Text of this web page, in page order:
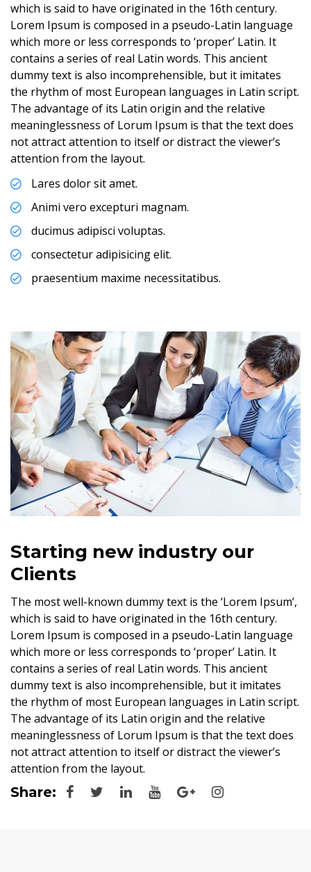
which is said to have originated in the 16th century.
Lorem Ipsum is composed in a pseudo-Latin language
which more or less corresponds to ‘proper’ Latin. It
contains a series of real Latin words. This ancient
dummy text is also incomprehensible, but it imitates
the rhythm of most European languages in Latin script.
The advantage of its Latin origin and the relative
meaninglessness of Lorum Ipsum is that the text does
not attract attention to itself or distract the viewer’s
attention from the layout.
Lares dolor sit amet.
Animi vero excepturi magnam.
ducimus adipisci voluptas.
consectetur adipisicing elit.
praesentium maxime necessitatibus.
Starting new industry our
Clients
The most well-known dummy text is the ‘Lorem Ipsum’,
which is said to have originated in the 16th century.
Lorem Ipsum is composed in a pseudo-Latin language
which more or less corresponds to ‘proper’ Latin. It
contains a series of real Latin words. This ancient
dummy text is also incomprehensible, but it imitates
the rhythm of most European languages in Latin script.
The advantage of its Latin origin and the relative
meaninglessness of Lorum Ipsum is that the text does
not attract attention to itself or distract the viewer’s
attention from the layout.
Share: